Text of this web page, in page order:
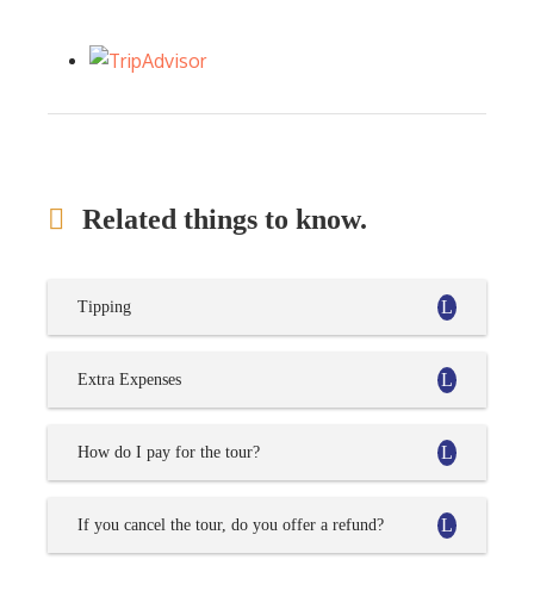
Related things to know.
Tipping
Extra Expenses
How do I pay for the tour?
If you cancel the tour, do you offer a refund?